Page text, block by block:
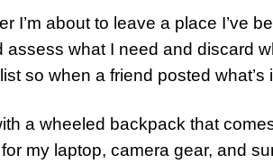
I’m about to leave a place I’ve
assess what I need and discard
so when a friend posted what’s
a wheeled backpack that
my laptop, camera gear, and